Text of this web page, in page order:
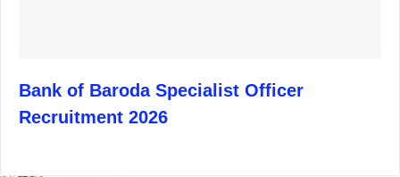
Bank of Baroda Specialist Officer
Recruitment 2026